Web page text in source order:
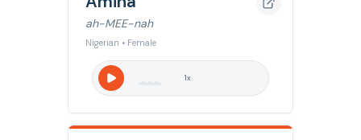
ah-MEE-nah
Nigerian • Female
1x